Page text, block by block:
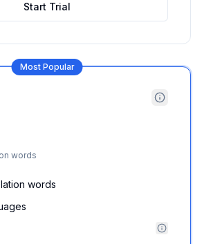
Start Trial
Most Popular
words
words